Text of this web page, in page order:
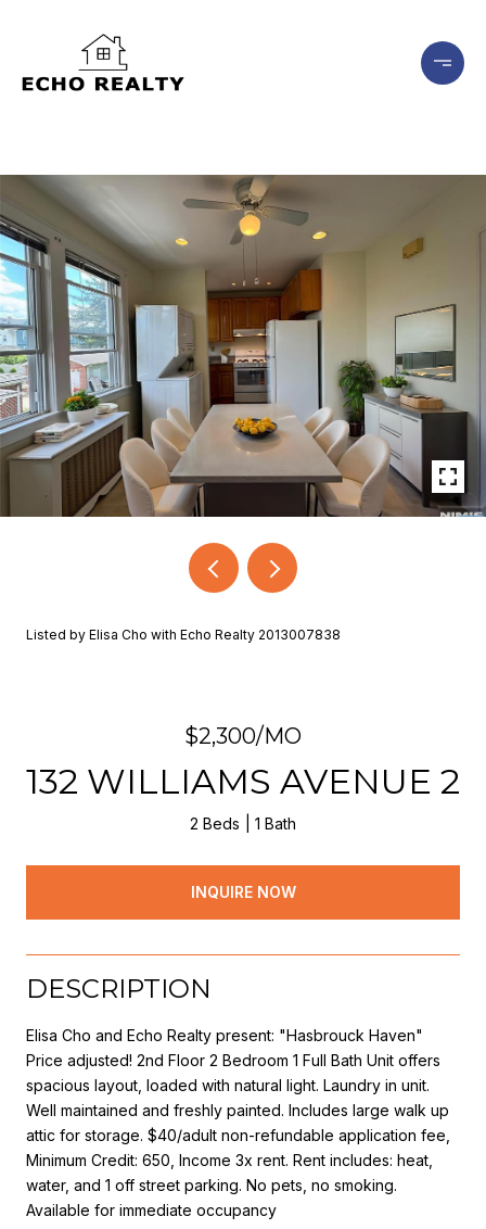
Listed by Elisa Cho with Echo Realty 2013007838
$2,300/MO
132 WILLIAMS AVENUE 2
2 Beds 1 Bath
INQUIRE NOW
DESCRIPTION
Elisa Cho and Echo Realty present: "Hasbrouck Haven"
Price adjusted! 2nd Floor 2 Bedroom 1 Full Bath Unit offers
spacious layout, loaded with natural light. Laundry in unit.
Well maintained and freshly painted. Includes large walk up
attic for storage. $40/adult non-refundable application fee,
Minimum Credit: 650, Income 3x rent. Rent includes: heat,
water, and 1 off street parking. No pets, no smoking.
Available for immediate occupancy